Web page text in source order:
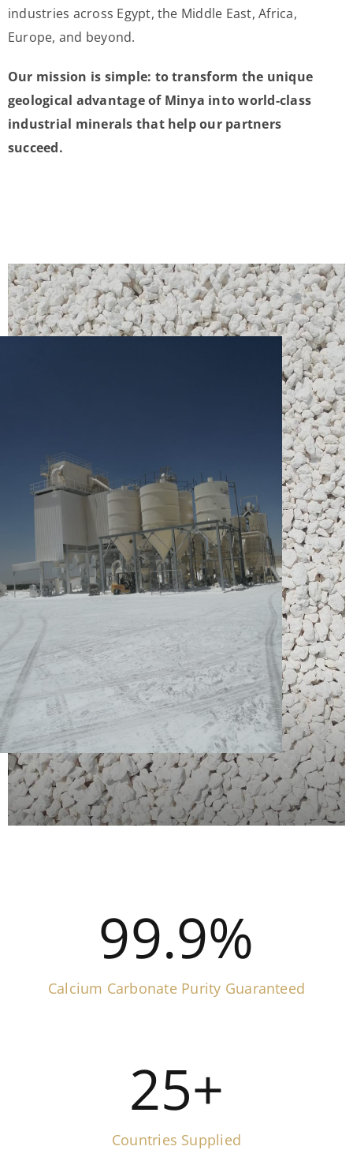
industries across Egypt, the Middle East, Africa,
Europe, and beyond.
Our mission is simple: to transform the unique
geological advantage of Minya into world-class
industrial minerals that help our partners
succeed.
99.9%
Calcium Carbonate Purity Guaranteed
25+
Countries Supplied